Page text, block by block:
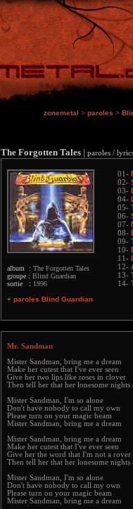
zonemetal > paroles >
The Forgotten Tales | paroles /
album : The Forgotten Tales
groupe : Blind Guardian
sortie : 1996
+ paroles Blind Guardian
01-
02-
03-
04-
05-
06-
07-
08-
09-
10-
11-
12-
13-
14-
Mr. Sandman
Mister Sandman, bring me a dream
Make her cutest that I've ever seen
Give her two lips like roses in clover
Then tell her that her lonesome nights
Mister Sandman, I'm so alone
Don't have nobody to call my own
Please turn on your magic beam
Mister Sandman, bring me a dream
Mister Sandman, bring me a dream
Make her cutest that I've ever seen
Give her the word that I'm not a rover
Then tell her that her lonesome nights
Mister Sandman, I'm so alone
Don't have nobody to call my own
Please turn on your magic beam
Mister Sandman, bring me a dream